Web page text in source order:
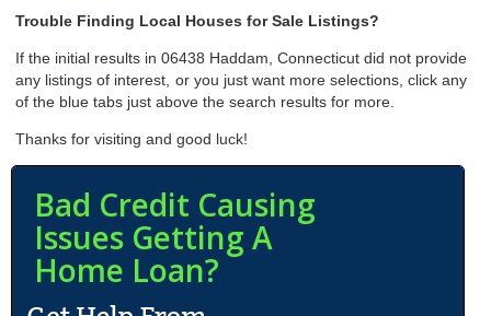
Trouble Finding Local Houses for Sale Listings?
If the initial results in 06438 Haddam, Connecticut did not provide
any listings of interest, or you just want more selections, click any
of the blue tabs just above the search results for more.
Thanks for visiting and good luck!
Bad Credit Causing
Issues Getting A
Home Loan?